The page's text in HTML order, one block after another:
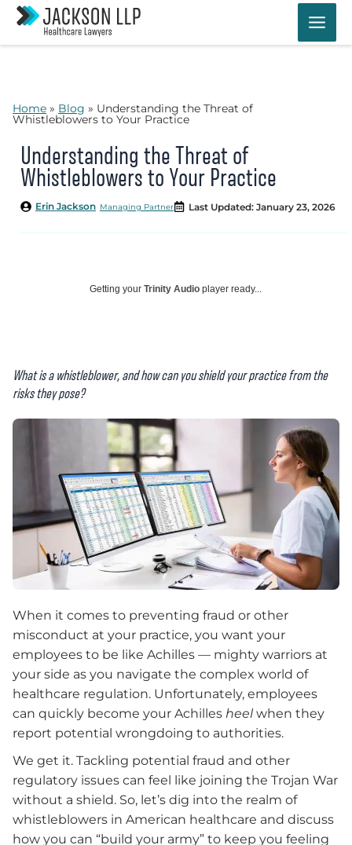
Skip
content
Home » Blog » Understanding the Threat of
Whistleblowers to Your Practice
Understanding the Threat of
Whistleblowers to Your Practice
Managing Partner
Erin Jackson Last Updated: January 23, 2026
Getting your Trinity Audio player ready...
What is a whistleblower, and how can you shield your practice from the
risks they pose?
When it comes to preventing fraud or other
misconduct at your practice, you want your
employees to be like Achilles — mighty warriors at
your side as you navigate the complex world of
healthcare regulation. Unfortunately, employees
can quickly become your Achilles heelwhen they
report potential wrongdoing to authorities.
We get it. Tackling potential fraud and other
regulatory issues can feel like joining the Trojan War
without a shield. So, let’s dig into the realm of
whistleblowers in American healthcare and discuss
how you can “build your army” to keep you feeling